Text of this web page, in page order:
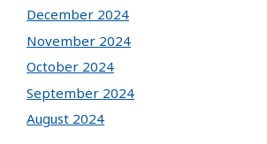
December 2024
November 2024
October 2024
September 2024
August 2024